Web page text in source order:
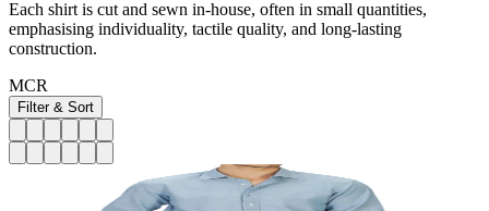
Each shirt is cut and sewn in-house, often in small quantities,
emphasising individuality, tactile quality, and long-lasting
construction.
MCR
Filter & Sort